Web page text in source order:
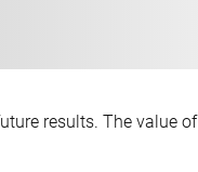
results. The value of